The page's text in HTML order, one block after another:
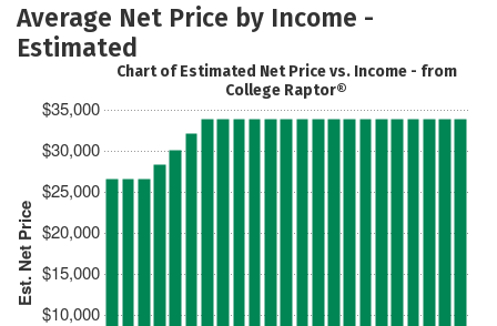
Average Net Price by Income -
Estimated
Est. Net Price
$10,000
$15,000
$20,000
$25,000
$30,000
$35,000
Chart of Estimated Net Price vs. Income - from
College Raptor®